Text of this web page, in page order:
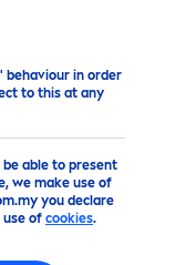
behaviour in order
to this at any
be able to present
we make use of
you declare
of cookies.
Bright Hokkaido